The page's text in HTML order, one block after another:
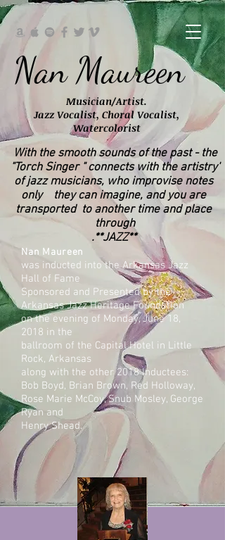
Nan Maureen
Musician/Artist.
Jazz Vocalist, Choral Vocalist,
Watercolorist
With the smooth sounds of the past - the
'Torch Singer " connects with the artistry"
of jazz musicians, who improvise notes
only they can imagine, and you are
transported to another time and place
through
**JAZZ**.
Nan Maureen
was inducted into the Arkansas Jazz
Hall of Fame
Sponsored and Presented by the
Arkansas Jazz Heritage Foundation
on the evening of Monday, June 18,
2018 in the
ballroom of the Capital Hotel in Little
Rock, Arkansas
along with the other 2018 Inductees:
Bob Boyd, Brian Brown, Red Holloway,
Rose Marie McCoy, Snub Mosley, George
Ryan and
Henry Shead.